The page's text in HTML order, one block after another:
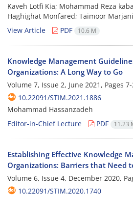
Kaveh Lotfi Kia; Mohammad Reza
Haghighat Monfared; Taimoor Marjani
View Article
PDF 10.6 M
Knowledge Management
Organizations: A Long Way to Go
Volume 7, Issue 2, June 2021, Pages
10.22091/STIM.2021.1886
Mohammad Hassanzadeh
Editor-in-Chief Lecture
PDF 11.23
Establishing Effective Knowledge
Organizations: Barriers that Need
Volume 6, Issue 4, December 2020,
10.22091/STIM.2020.1740